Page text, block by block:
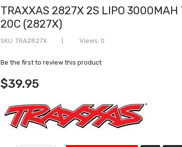
TRAXXAS 2827X 2S LIPO 3000MAH
20C (2827X)
SKU TRA2827X Views: 0
Be the first to review this product
$39.95